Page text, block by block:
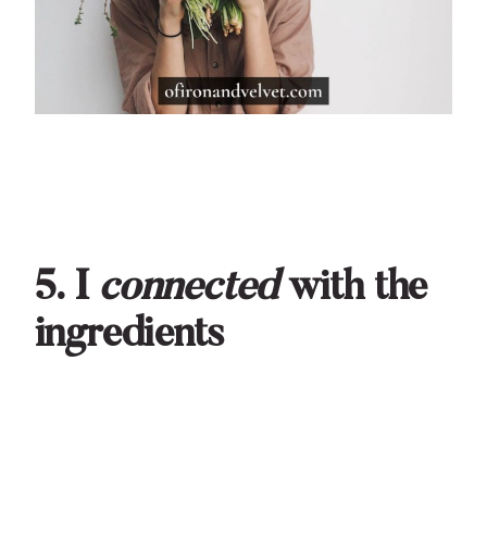
5. I connectedwith the
ingredients